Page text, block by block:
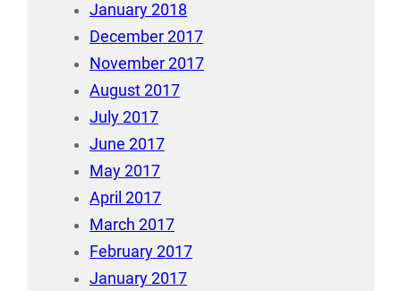
January 2018
December 2017
November 2017
August 2017
July 2017
June 2017
May 2017
April 2017
March 2017
February 2017
January 2017